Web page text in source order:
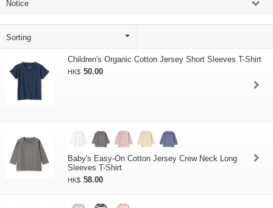
Notice
Children's Organic Cotton Jersey Short Sleeves T-Shirt
HK$ 50.00
Baby's Easy-On Cotton Jersey Crew Neck Long
Sleeves T-Shirt
HK$ 58.00